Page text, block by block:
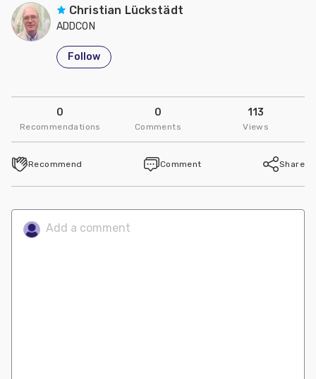
Christian Lückstädt
ADDCON
Follow
0
Recommendations
0
Comments
113
Views
Recommend Comment Share